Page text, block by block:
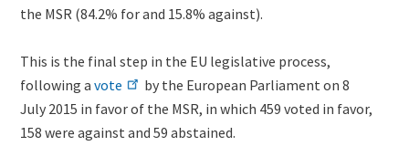
the MSR (84.2% for and 15.8% against).
This is the final step in the EU legislative process,
following a vote
by the European Parliament on 8
July 2015 in favor of the MSR, in which 459 voted in favor,
158 were against and 59 abstained.